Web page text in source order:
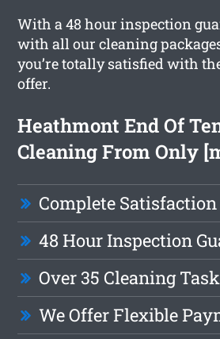
With a 48 hour inspection
with all our cleaning
you’re totally satisfied with
offer.
Heathmont End Of
Cleaning From Only
Complete Satisfaction
48 Hour Inspection
Over 35 Cleaning
We Offer Flexible